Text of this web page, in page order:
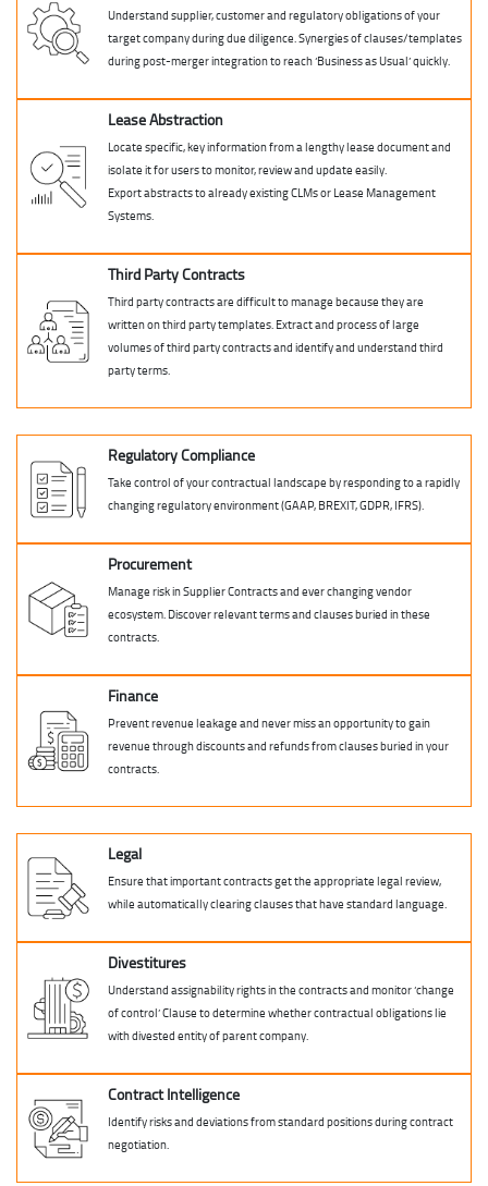
Understand supplier, customer and regulatory obligations of your
target company during due diligence. Synergies of clauses/templates
during post-merger integration to reach ‘Business as Usual’ quickly.
Lease Abstraction
Locate specific, key information from a lengthy lease document and
isolate it for users to monitor, review and update easily.
Export abstracts to already existing CLMs or Lease Management
Systems.
Third Party Contracts
Third party contracts are difficult to manage because they are
written on third party templates. Extract and process of large
volumes of third party contracts and identify and understand third
party terms.
Regulatory Compliance
Take control of your contractual landscape by responding to a rapidly
changing regulatory environment (GAAP, BREXIT, GDPR, IFRS).
Procurement
Manage risk in Supplier Contracts and ever changing vendor
ecosystem. Discover relevant terms and clauses buried in these
contracts.
Finance
Prevent revenue leakage and never miss an opportunity to gain
revenue through discounts and refunds from clauses buried in your
contracts.
Legal
Ensure that important contracts get the appropriate legal review,
while automatically clearing clauses that have standard language.
Divestitures
Understand assignability rights in the contracts and monitor ‘change
of control’ Clause to determine whether contractual obligations lie
with divested entity of parent company.
Contract Intelligence
Identify risks and deviations from standard positions during contract
negotiation.